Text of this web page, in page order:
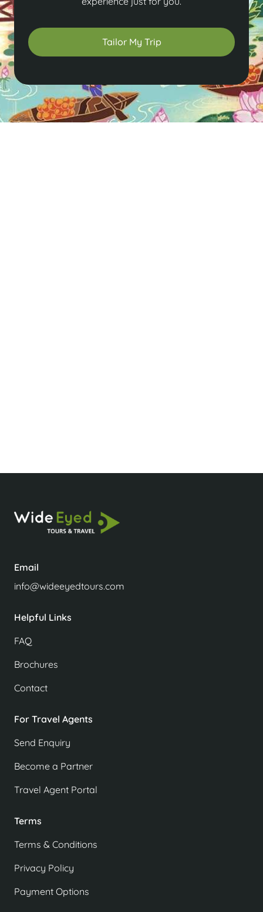
Tailor My Trip
Email
info@wideeyedtours.com
Helpful Links
FAQ
Brochures
Contact
For Travel Agents
Send Enquiry
Become a Partner
Travel Agent Portal
Terms
Terms & Conditions
Privacy Policy
Payment Options